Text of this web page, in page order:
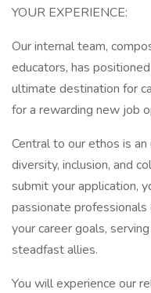
YOUR EXPERIENCE:
Our internal team,
educators, has
ultimate destination for
for a rewarding new job
Central to our ethos is
diversity, inclusion, and
submit your application,
passionate
your career goals,
steadfast allies.
You will experience our